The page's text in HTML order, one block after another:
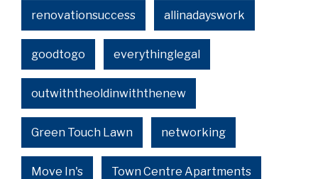
renovationsuccess allinadayswork
goodtogo everythinglegal
outwiththeoldinwiththenew
Green Touch Lawn networking
Move In's Town Centre Apartments